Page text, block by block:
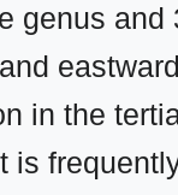
genus and
in the
is